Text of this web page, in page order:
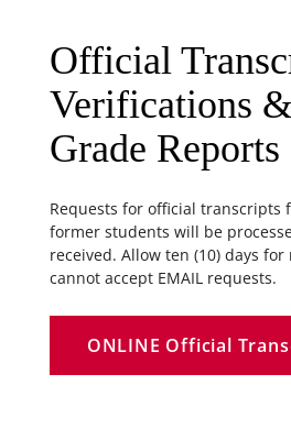
Official
Verifications
Grade Reports
Requests for official transcripts
former students will be
received. Allow ten (10) days for
cannot accept EMAIL requests.
ONLINE Official